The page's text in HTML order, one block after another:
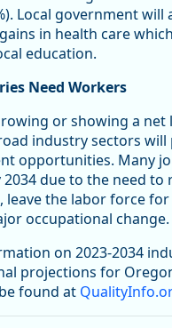
Local government will
in health care
education.
Need Workers
or showing a net
industry sectors will
opportunities. Many
due to the need to
leave the labor force
occupational change.
on 2023-2034
projections for
found at